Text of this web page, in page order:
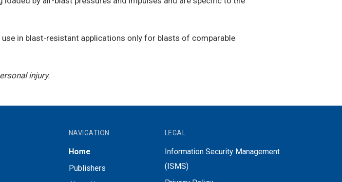
in blast-resistant applications only for blasts of comparable
injury.
NAVIGATION
Home
Publishers
LEGAL
Information Security Management
(ISMS)